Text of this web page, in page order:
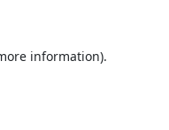
information).